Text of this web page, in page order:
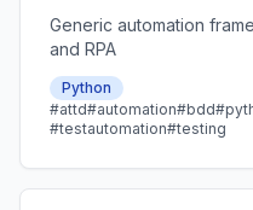
Generic automation
and RPA
Python
#attd#automation#bdd
#testautomation#testing